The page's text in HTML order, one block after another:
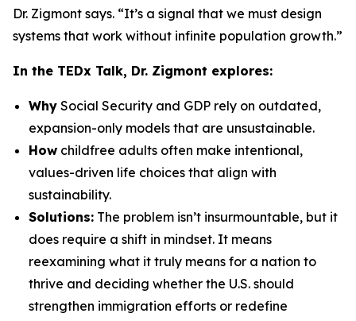
Dr. Zigmont says. “It’s a signal that we must design
systems that work without infinite population growth.”
In the TEDx Talk, Dr. Zigmont explores:
Why Social Security and GDP rely on outdated,
expansion-only models that are unsustainable.
How childfree adults often make intentional,
values-driven life choices that align with
sustainability.
Solutions: The problem isn’t insurmountable, but it
does require a shift in mindset. It means
reexamining what it truly means for a nation to
thrive and deciding whether the U.S. should
strengthen immigration efforts or redefine